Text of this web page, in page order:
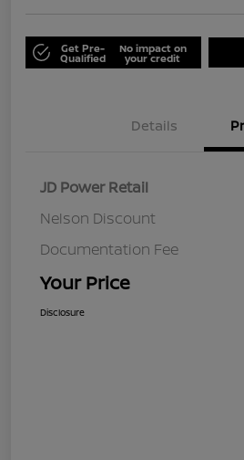
Get Pre-
Qualified
No impact on
your credit
Details
JD Power Retail
Nelson Discount
Documentation Fee
Your Price
Disclosure